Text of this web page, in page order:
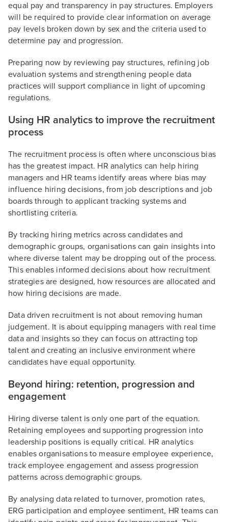
equal pay and transparency in pay structures. Employers
will be required to provide clear information on average
pay levels broken down by sex and the criteria used to
determine pay and progression.
Preparing now by reviewing pay structures, refining job
evaluation systems and strengthening people data
practices will support compliance in light of upcoming
regulations.
Using HR analytics to improve the recruitment
process
The recruitment process is often where unconscious bias
has the greatest impact. HR analytics can help hiring
managers and HR teams identify areas where bias may
influence hiring decisions, from job descriptions and job
boards through to applicant tracking systems and
shortlisting criteria.
By tracking hiring metrics across candidates and
demographic groups, organisations can gain insights into
where diverse talent may be dropping out of the process.
This enables informed decisions about how recruitment
strategies are designed, how resources are allocated and
how hiring decisions are made.
Data driven recruitment is not about removing human
judgement. It is about equipping managers with real time
data and insights so they can focus on attracting top
talent and creating an inclusive environment where
candidates have equal opportunity.
Beyond hiring: retention, progression and
engagement
Hiring diverse talent is only one part of the equation.
Retaining employees and supporting progression into
leadership positions is equally critical. HR analytics
enables organisations to measure employee experience,
track employee engagement and assess progression
patterns across demographic groups.
By analysing data related to turnover, promotion rates,
ERG participation and employee sentiment, HR teams can